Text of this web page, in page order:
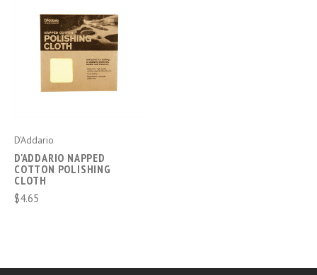
D'Addario
D'ADDARIO NAPPED
COTTON POLISHING
CLOTH
$4.65